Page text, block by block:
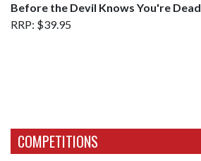
Before the Devil Knows You're Dead
RRP: $39.95
COMPETITIONS